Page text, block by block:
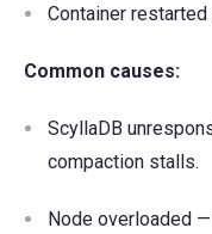
Container
Common causes:
ScyllaDB
compaction stalls.
Node overloaded